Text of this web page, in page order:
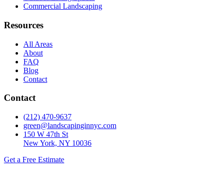
Commercial Landscaping
Resources
All Areas
About
FAQ
Blog
Contact
Contact
(212) 470-9637
green@landscapinginnyc.com
150 W 47th St
New York, NY 10036
Get a Free Estimate